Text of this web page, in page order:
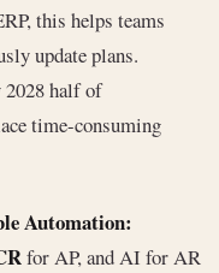
this helps teams
update plans.
2028 half of
time-consuming
Automation:
for AP, and AI for AR